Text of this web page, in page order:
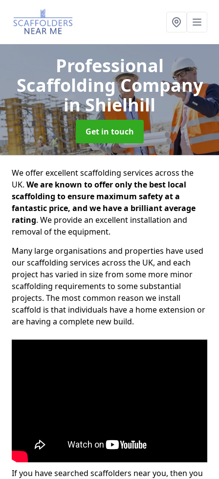
Professional
Scaffolding Company
in Shielhill
Get in touch
We offer excellent scaffolding services across the
UK. We are known to offer only the best local
scaffolding to ensure maximum safety at a
fantastic price, and we have a brilliant average
rating. We provide an excellent installation and
removal of the equipment.
Many large organisations and properties have used
our scaffolding services across the UK, and each
project has varied in size from some more minor
scaffolding requirements to some substantial
projects. The most common reason we install
scaffold is that individuals have a home extension or
are having a complete new build.
If you have searched scaffolders near you, then you